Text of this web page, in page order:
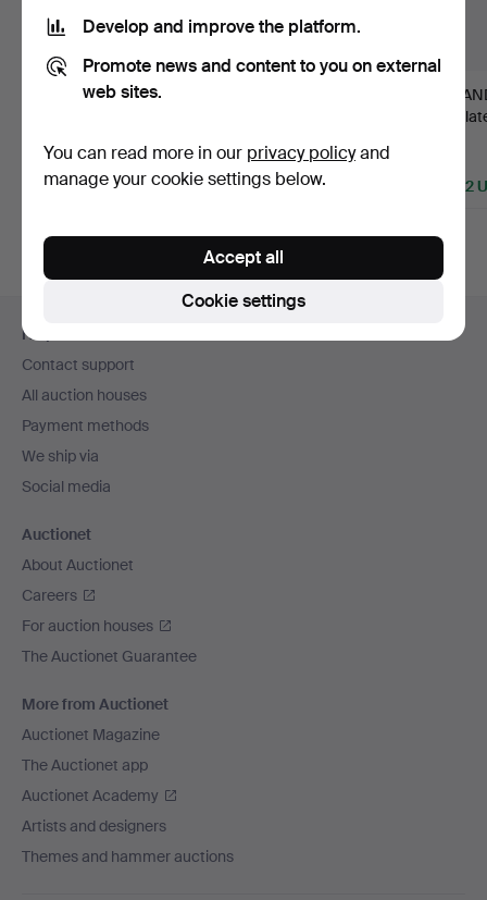
CLAUDE GALLE
Sold
5,043 USD
Sold
2,312 USD
pair,
2,322
navigation
Help and contact
Contact support
All auction houses
Payment methods
We ship via
Social media
Auctionet
About Auctionet
Careers
For auction houses
The Auctionet Guarantee
More from Auctionet
Auctionet Magazine
The Auctionet app
Auctionet Academy
Artists and designers
Themes and hammer auctions
Develop and improve the platform.
Promote news and content to you on external
web sites.
You can read more in our privacy policyand
manage your cookie settings below.
Cookie settings
Accept all